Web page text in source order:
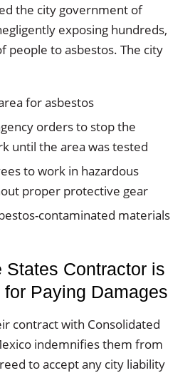
the city government of
exposing hundreds,
people to asbestos. The city
for asbestos
orders to stop the
until the area was tested
to work in hazardous
proper protective gear
contaminated materials
States Contractor is
Paying Damages
contract with Consolidated
indemnifies them from
to accept any city liability